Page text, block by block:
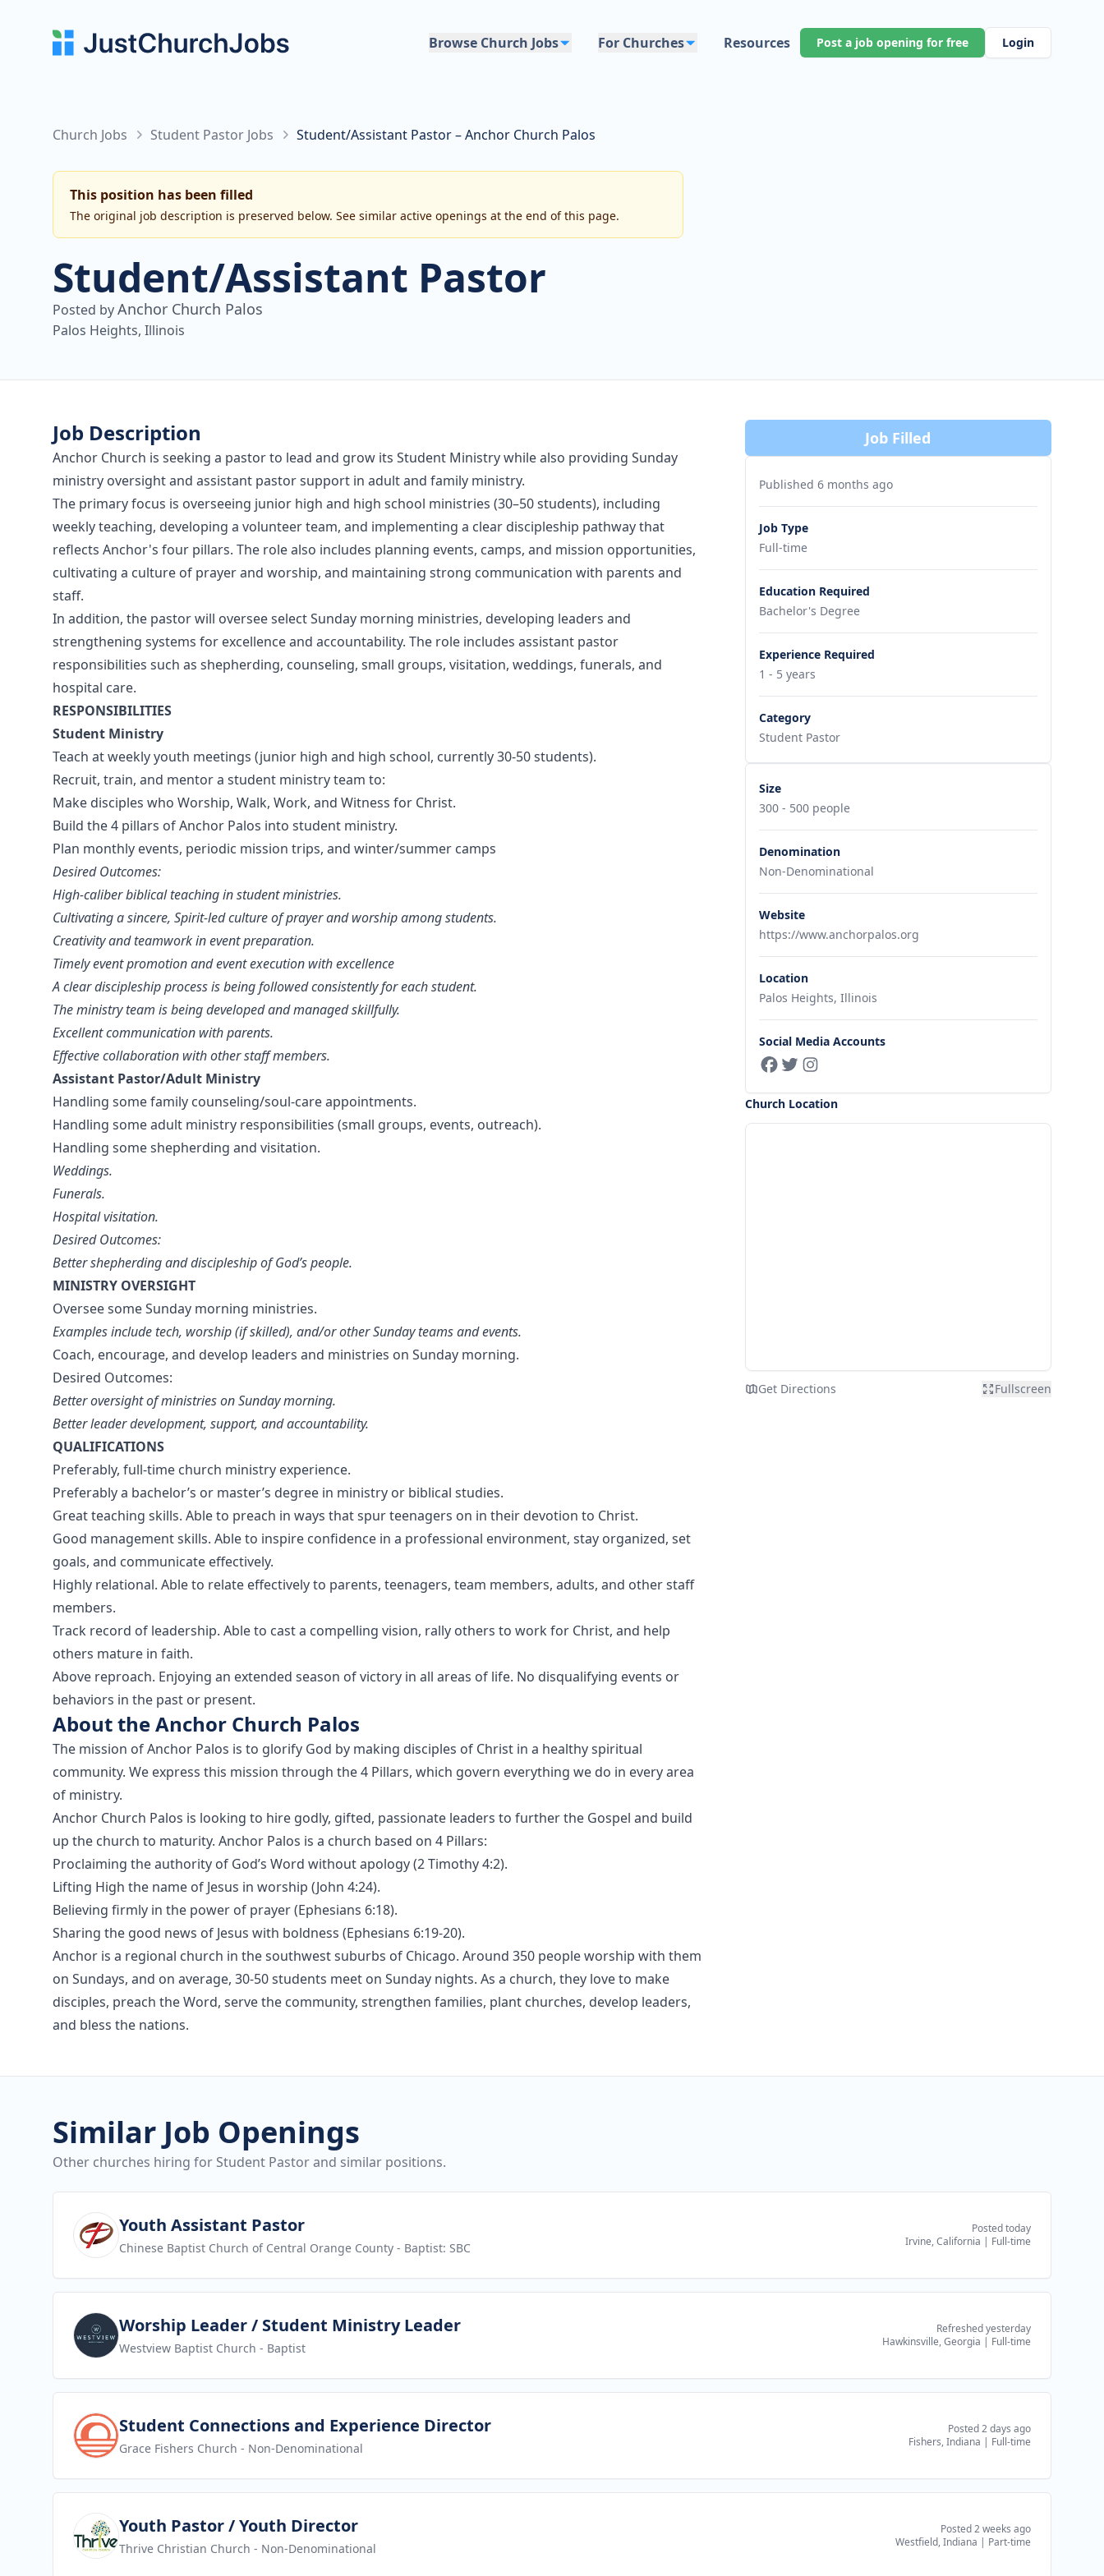
Browse Church Jobs For Churches Resources Post a job opening for free Login
Church Jobs Student Pastor Jobs Student/Assistant Pastor – Anchor Church Palos
This position has been filled
The original job description is preserved below. See similar active openings at the end of this page.
Student/Assistant Pastor
Posted byAnchor Church Palos
Palos Heights, Illinois
Job Description
Anchor Church is seeking a pastor to lead and grow its Student Ministry while also providing Sunday
ministry oversight and assistant pastor support in adult and family ministry.
The primary focus is overseeing junior high and high school ministries (30–50 students), including
weekly teaching, developing a volunteer team, and implementing a clear discipleship pathway that
reflects Anchor's four pillars. The role also includes planning events, camps, and mission opportunities,
cultivating a culture of prayer and worship, and maintaining strong communication with parents and
staff.
In addition, the pastor will oversee select Sunday morning ministries, developing leaders and
strengthening systems for excellence and accountability. The role includes assistant pastor
responsibilities such as shepherding, counseling, small groups, visitation, weddings, funerals, and
hospital care.
RESPONSIBILITIES
Student Ministry
Teach at weekly youth meetings (junior high and high school, currently 30-50 students).
Recruit, train, and mentor a student ministry team to:
Make disciples who Worship, Walk, Work, and Witness for Christ.
Build the 4 pillars of Anchor Palos into student ministry.
Plan monthly events, periodic mission trips, and winter/summer camps
Desired Outcomes:
High-caliber biblical teaching in student ministries.
Cultivating a sincere, Spirit-led culture of prayer and worship among students.
Creativity and teamwork in event preparation.
Timely event promotion and event execution with excellence
A clear discipleship process is being followed consistently for each student.
The ministry team is being developed and managed skillfully.
Excellent communication with parents.
Effective collaboration with other staff members.
Assistant Pastor/Adult Ministry
Handling some family counseling/soul-care appointments.
Handling some adult ministry responsibilities (small groups, events, outreach).
Handling some shepherding and visitation.
Weddings.
Funerals.
Hospital visitation.
Desired Outcomes:
Better shepherding and discipleship of God’s people.
MINISTRY OVERSIGHT
Oversee some Sunday morning ministries.
Examples include tech, worship (if skilled), and/or other Sunday teams and events.
Coach, encourage, and develop leaders and ministries on Sunday morning.
Desired Outcomes:
Better oversight of ministries on Sunday morning.
Better leader development, support, and accountability.
QUALIFICATIONS
Preferably, full-time church ministry experience.
Preferably a bachelor’s or master’s degree in ministry or biblical studies.
Great teaching skills. Able to preach in ways that spur teenagers on in their devotion to Christ.
Good management skills. Able to inspire confidence in a professional environment, stay organized, set
goals, and communicate effectively.
Highly relational. Able to relate effectively to parents, teenagers, team members, adults, and other staff
members.
Track record of leadership. Able to cast a compelling vision, rally others to work for Christ, and help
others mature in faith.
Above reproach. Enjoying an extended season of victory in all areas of life. No disqualifying events or
behaviors in the past or present.
About the Anchor Church Palos
The mission of Anchor Palos is to glorify God by making disciples of Christ in a healthy spiritual
community. We express this mission through the 4 Pillars, which govern everything we do in every area
of ministry.
Anchor Church Palos is looking to hire godly, gifted, passionate leaders to further the Gospel and build
up the church to maturity. Anchor Palos is a church based on 4 Pillars:
Proclaiming the authority of God’s Word without apology (2 Timothy 4:2).
Lifting High the name of Jesus in worship (John 4:24).
Believing firmly in the power of prayer (Ephesians 6:18).
Sharing the good news of Jesus with boldness (Ephesians 6:19-20).
Anchor is a regional church in the southwest suburbs of Chicago. Around 350 people worship with them
on Sundays, and on average, 30-50 students meet on Sunday nights. As a church, they love to make
disciples, preach the Word, serve the community, strengthen families, plant churches, develop leaders,
and bless the nations.
Job Filled
Published 6 months ago
Job Type
Full-time
Education Required
Bachelor's Degree
Experience Required
1 - 5 years
Category
Student Pastor
Size
300 - 500 people
Denomination
Non-Denominational
Website
https://www.anchorpalos.org
Location
Palos Heights, Illinois
Social Media Accounts
Church Location
Get Directions Fullscreen
Similar Job Openings
Other churches hiring for Student Pastor and similar positions.
View jobYouth Assistant Pastor
Chinese Baptist Church of Central Orange County - Baptist: SBC
Posted today
Irvine, California | Full-time
View jobWorship Leader / Student Ministry Leader
Westview Baptist Church - Baptist
Refreshed yesterday
Hawkinsville, Georgia | Full-time
View jobStudent Connections and Experience Director
Grace Fishers Church - Non-Denominational
Posted 2 days ago
Fishers, Indiana | Full-time
View jobYouth Pastor / Youth Director
Thrive Christian Church - Non-Denominational
Posted 2 weeks ago
Westfield, Indiana | Part-time